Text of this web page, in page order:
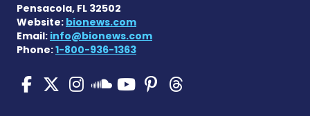
Pensacola, FL 32502
Website: bionews.com
Email: info@bionews.com
Phone:1-800-936-1363
SMA News Today on
SMA News Today on X
SMA News Today on
SMA News Today
SMA News
SMA News